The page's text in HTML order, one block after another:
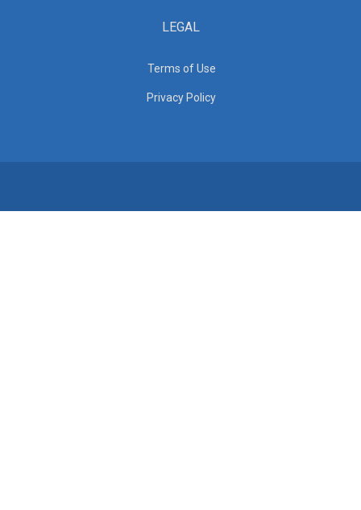
LEGAL
Terms of Use
Privacy Policy